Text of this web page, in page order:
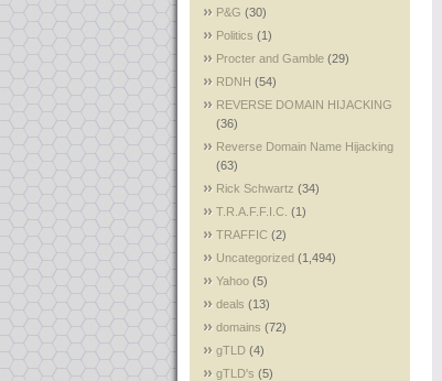
P&G (30)
Politics (1)
Procter and Gamble (29)
RDNH (54)
REVERSE DOMAIN HIJACKING
(36)
Reverse Domain Name Hijacking
(63)
Rick Schwartz (34)
T.R.A.F.F.I.C. (1)
TRAFFIC (2)
Uncategorized (1,494)
Yahoo (5)
deals (13)
domains (72)
gTLD (4)
gTLD's (5)